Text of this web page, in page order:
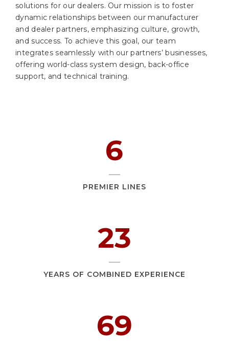
solutions for our dealers. Our mission is to foster
dynamic relationships between our manufacturer
and dealer partners, emphasizing culture, growth,
and success. To achieve this goal, our team
integrates seamlessly with our partners’ businesses,
offering world-class system design, back-office
support, and technical training.
9
PREMIER LINES
36
YEARS OF COMBINED EXPERIENCE
107